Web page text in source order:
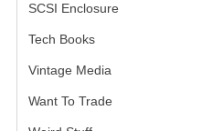
SCSI Enclosure
Tech Books(12)
Vintage Media(1)
Want To Trade